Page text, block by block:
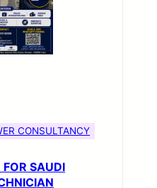
CONSULTANCY
FOR SAUDI